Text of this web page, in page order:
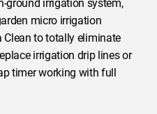
ground irrigation system,
micro irrigation
Clean to totally eliminate
irrigation drip lines or
timer working with full